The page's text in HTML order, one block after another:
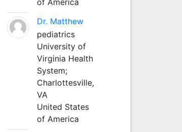
Dr. Matthew
pediatrics
University of
Virginia Health
System;
Charlottesville,
VA
United States
of America